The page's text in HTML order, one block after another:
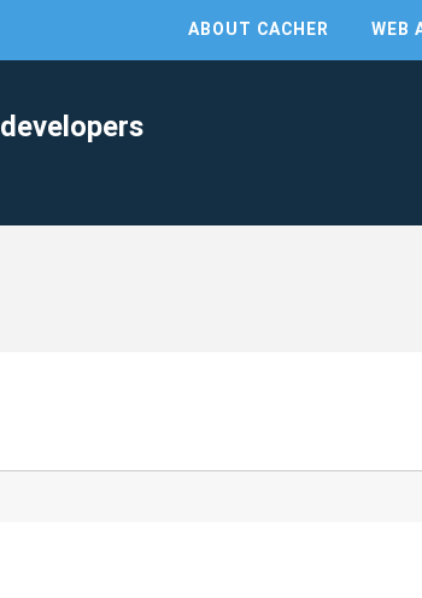
ABOUT CACHER WEB